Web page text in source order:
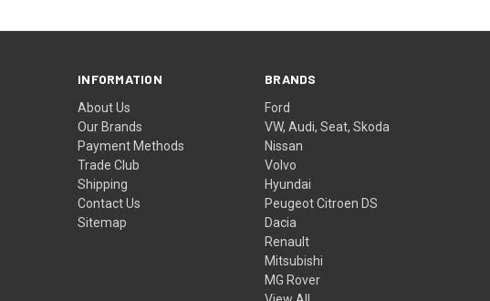
INFORMATION
About Us
Our Brands
Payment Methods
Trade Club
Shipping
Contact Us
Sitemap
BRANDS
Ford
VW, Audi, Seat, Skoda
Nissan
Volvo
Hyundai
Peugeot Citroen DS
Dacia
Renault
Mitsubishi
MG Rover